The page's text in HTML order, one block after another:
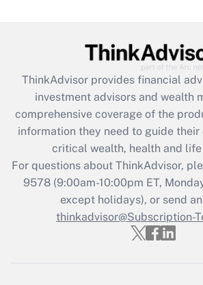
What is the CARES Act
retention tax credit that was
during 2020 and 2021?
Get Answer
Recently Updated Q&As
Who must file a
Get Answer
ThinkAdvisor provides financial
investment advisors and wealth
comprehensive coverage of the
information they need to guide
critical wealth, health and life
For questions about ThinkAdvisor,
9578(9:00am-10:00pm ET,
except holidays), or send
thinkadvisor@Subscription-